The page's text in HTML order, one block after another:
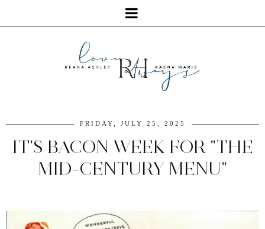
FRIDAY, JULY 25, 2025
IT'S BACON WEEK FOR "THE
MID-CENTURY MENU"